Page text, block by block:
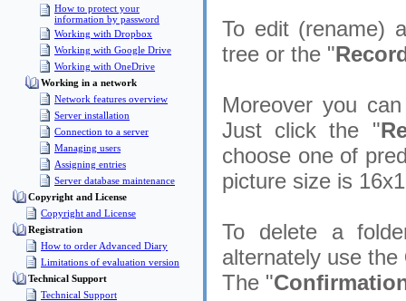
How to protect your
information by password
Working with Dropbox
Working with Google Drive
Working with OneDrive
Working in a network
Network features overview
Server installation
Connection to a server
Managing users
Assigning entries
Server database maintenance
Copyright and License
Copyright and License
Registration
How to order Advanced Diary
Limitations of evaluation version
Technical Support
Technical Support
To edit (rename)
tree or the "
Moreover you
Just click the "
choose one of
picture size is
To delete a
alternately use the
The "